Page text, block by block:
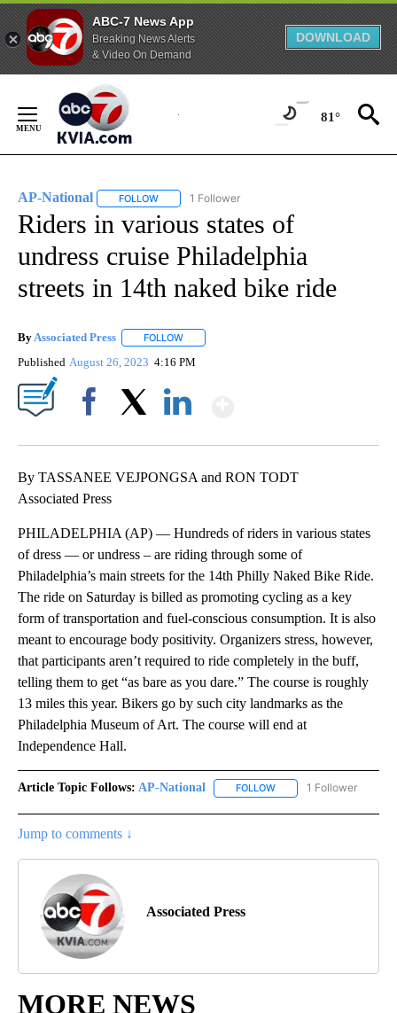
ABC-7 News App
Breaking News Alerts
& Video On Demand
DOWNLOAD
Content
81°
AP-National FOLLOW FOLLOW "AP-NATIONAL" TO RECEIVE
1 Follower
Riders in various states of
undress cruise Philadelphia
streets in 14th naked bike ride
ByAssociated Press FOLLOW
Published August 26, 2023 4:16 PM
By TASSANEE VEJPONGSA and RON TODT
Associated Press
PHILADELPHIA (AP) — Hundreds of riders in various states
of dress — or undress – are riding through some of
Philadelphia’s main streets for the 14th Philly Naked Bike Ride.
The ride on Saturday is billed as promoting cycling as a key
form of transportation and fuel-conscious consumption. It is also
meant to encourage body positivity. Organizers stress, however,
that participants aren’t required to ride completely in the buff,
telling them to get “as bare as you dare.” The course is roughly
13 miles this year. Bikers go by such city landmarks as the
Philadelphia Museum of Art. The course will end at
Independence Hall.
Article Topic Follows: AP-National FOLLOW FOLLOW "AP-
1 Follower
Jump to comments ↓
Associated Press
MORE NEWS